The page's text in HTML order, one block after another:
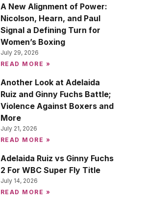
A New Alignment of Power:
Nicolson, Hearn, and Paul
Signal a Defining Turn for
Women’s Boxing
July 29, 2026
READ MORE »
Another Look at Adelaida
Ruiz and Ginny Fuchs Battle;
Violence Against Boxers and
More
July 21, 2026
READ MORE »
Adelaida Ruiz vs Ginny Fuchs
2 For WBC Super Fly Title
July 14, 2026
READ MORE »